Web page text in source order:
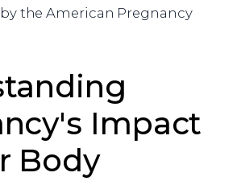
the American Pregnancy
Impact
Body